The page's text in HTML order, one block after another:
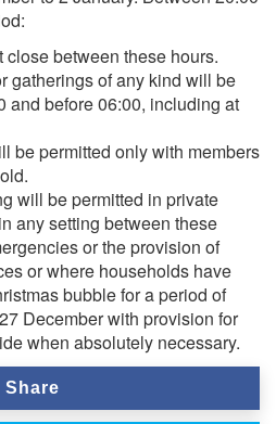
between these hours.
gatherings of any kind will be
and before 06:00, including at
be permitted only with members
will be permitted in private
any setting between these
or the provision of
or where households have
bubble for a period of
December with provision for
when absolutely necessary.
Share